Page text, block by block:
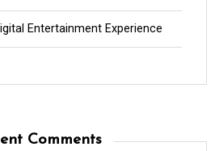
Entertainment Experience
Comments